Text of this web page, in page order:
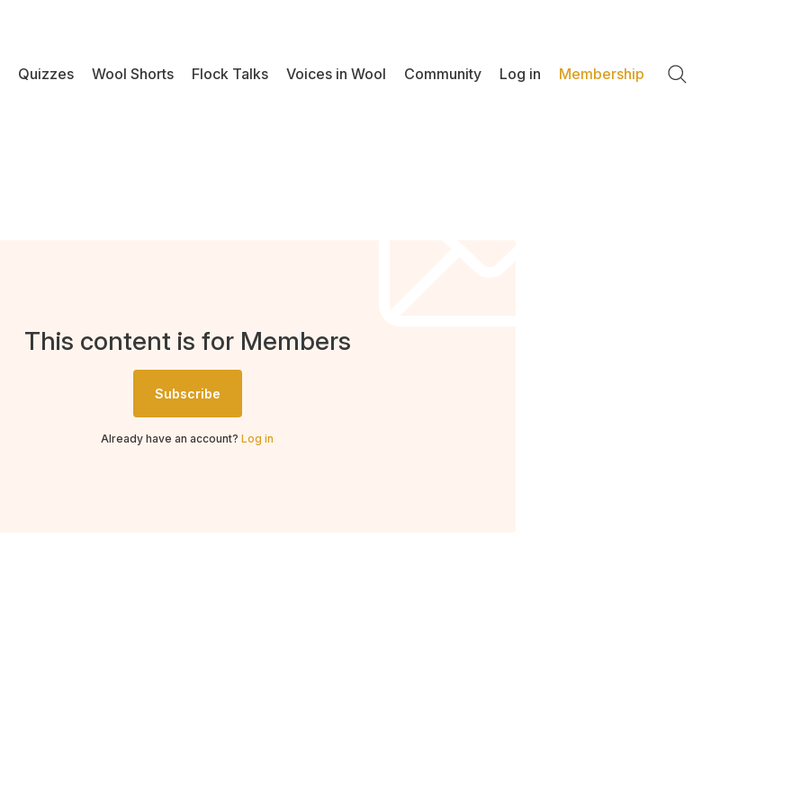
Quizzes Wool Shorts Flock Talks Voices in Wool Community Log in Membership
This content is for Members
Subscribe
Already have an account? Log in